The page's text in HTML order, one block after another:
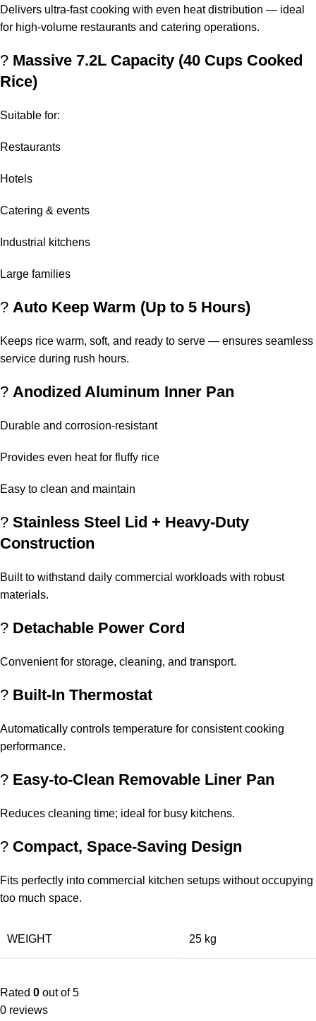
Delivers ultra-fast cooking with even heat distribution — ideal
for high-volume restaurants and catering operations.
? Massive 7.2L Capacity (40 Cups Cooked
Rice)
Suitable for:
Restaurants
Hotels
Catering & events
Industrial kitchens
Large families
? Auto Keep Warm (Up to 5 Hours)
Keeps rice warm, soft, and ready to serve — ensures seamless
service during rush hours.
? Anodized Aluminum Inner Pan
Durable and corrosion-resistant
Provides even heat for fluffy rice
Easy to clean and maintain
?️ Stainless Steel Lid + Heavy-Duty
Construction
Built to withstand daily commercial workloads with robust
materials.
? Detachable Power Cord
Convenient for storage, cleaning, and transport.
? Built-In Thermostat
Automatically controls temperature for consistent cooking
performance.
? Easy-to-Clean Removable Liner Pan
Reduces cleaning time; ideal for busy kitchens.
? Compact, Space-Saving Design
Fits perfectly into commercial kitchen setups without occupying
too much space.
WEIGHT 25 kg
Rated 0 out of 5
0 reviews